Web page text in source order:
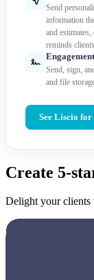
Send
information
and
reminds
Send, sign,
and file
See Liscio
Create 5-
Delight your clients